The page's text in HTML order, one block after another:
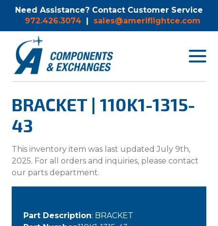
Need Assistance? Contact Customer Service
972.426.3074 | sales@ameriflightce.com
Toggle
BRACKET | 110K1-1315-
43
This inventory item was last updated July 9th,
2025. For all orders and inquiries, please contact
our parts department.
Part Description: BRACKET